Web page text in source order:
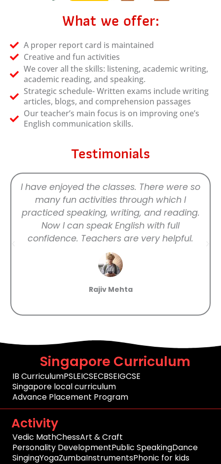
What we offer:
A proper report card is maintained
Creative and fun activities
We cover all the skills: listening, academic writing,
academic reading, and speaking.
Strategic schedule- Written exams include writing
articles, blogs, and comprehension passages
Our teacher’s main focus is on improving one’s
English communication skills.
Testimonials
I have enjoyed the classes. There were so
many fun activities through which I
practiced speaking, writing, and reading.
Now I can speak English with full
confidence. Teachers are very helpful.
Rajiv Mehta
Singapore Curriculum
IB CurriculumPSLEICSECBSEIGCSE
Singapore local curriculum
Advance Placement Program
Activity
Vedic MathChessArt & Craft
Personality DevelopmentPublic SpeakingDance
SingingYogaZumbaInstrumentsPhonic for kids